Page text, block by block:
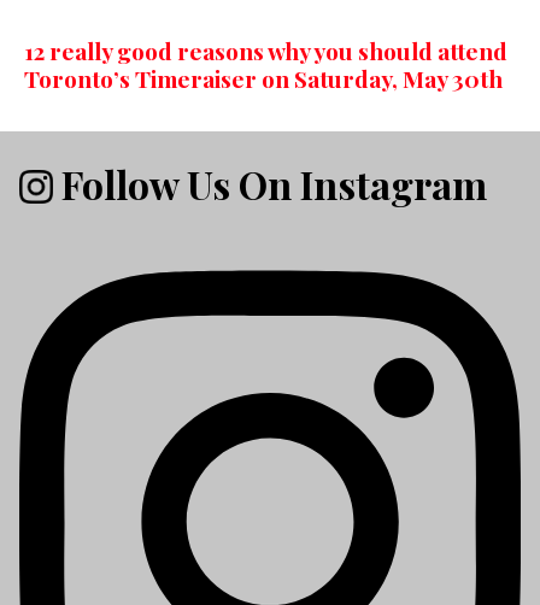
12 really good reasons why you should attend
Toronto’s Timeraiser on Saturday, May 30th
Follow Us On Instagram